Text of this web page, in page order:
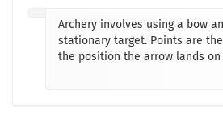
Archery involves using a bow
stationary target. Points are
the position the arrow lands